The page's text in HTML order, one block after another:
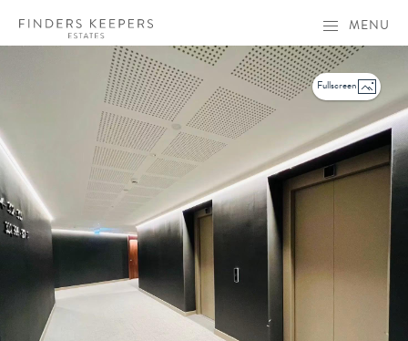
MENU
Fullscreen